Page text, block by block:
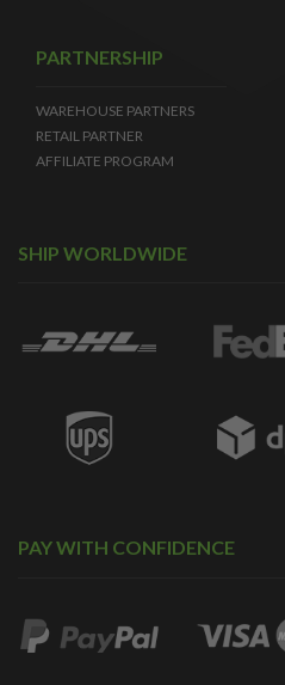
PARTNERSHIP
WAREHOUSE PARTNERS
RETAIL PARTNER
AFFILIATE PROGRAM
SHIP WORLDWIDE
PAY WITH CONFIDENCE